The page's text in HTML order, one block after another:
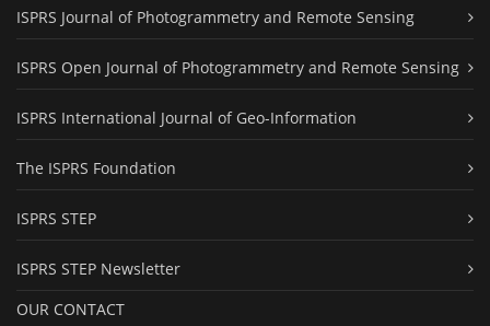
ISPRS Journal of Photogrammetry and Remote Sensing
ISPRS Open Journal of Photogrammetry and Remote Sensing
ISPRS International Journal of Geo-Information
The ISPRS Foundation
ISPRS STEP
ISPRS STEP Newsletter
OUR CONTACT